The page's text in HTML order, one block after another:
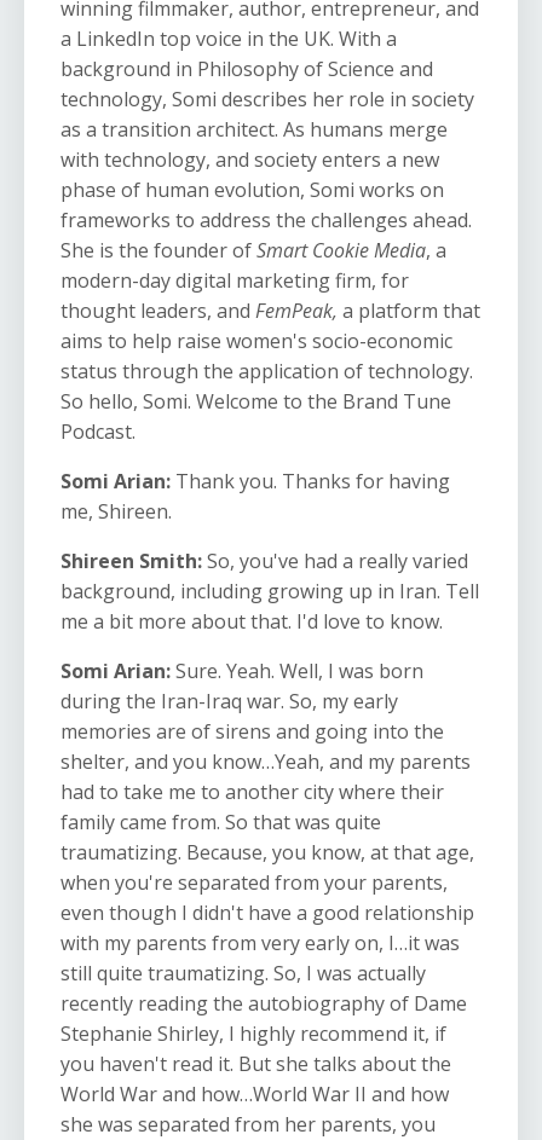
winning filmmaker, author, entrepreneur, and
a LinkedIn top voice in the UK. With a
background in Philosophy of Science and
technology, Somi describes her role in society
as a transition architect. As humans merge
with technology, and society enters a new
phase of human evolution, Somi works on
frameworks to address the challenges ahead.
She is the founder ofSmart Cookie Media, a
modern-day digital marketing firm, for
thought leaders, and FemPeak, a platform that
aims to help raise women's socio-economic
status through the application of technology.
So hello, Somi. Welcome to the Brand Tune
Podcast.
Somi Arian: Thank you. Thanks for having
me, Shireen.
Shireen Smith:So, you've had a really varied
background, including growing up in Iran. Tell
me a bit more about that. I'd love to know.
Somi Arian:Sure. Yeah. Well, I was born
during the Iran-Iraq war. So, my early
memories are of sirens and going into the
shelter, and you know…Yeah, and my parents
had to take me to another city where their
family came from. So that was quite
traumatizing. Because, you know, at that age,
when you're separated from your parents,
even though I didn't have a good relationship
with my parents from very early on, I…it was
still quite traumatizing. So, I was actually
recently reading the autobiography of Dame
Stephanie Shirley, I highly recommend it, if
you haven't read it. But she talks about the
World War and how…World War II and how
she was separated from her parents, you